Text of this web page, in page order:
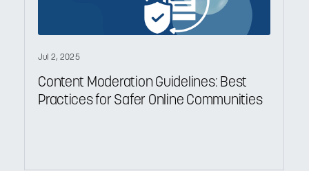
Jul 2, 2025
Content Moderation Guidelines: Best
Practices for Safer Online Communities